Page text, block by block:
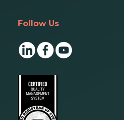
Follow Us